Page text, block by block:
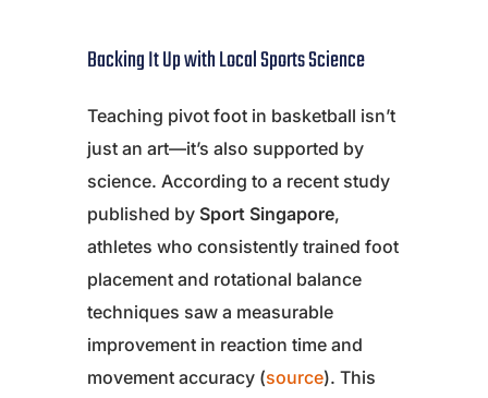
Backing It Up with Local Sports Science
Teaching pivot foot in basketball isn’t
just an art—it’s also supported by
science. According to a recent study
published by Sport Singapore,
athletes who consistently trained foot
placement and rotational balance
techniques saw a measurable
improvement in reaction time and
movement accuracy (source). This